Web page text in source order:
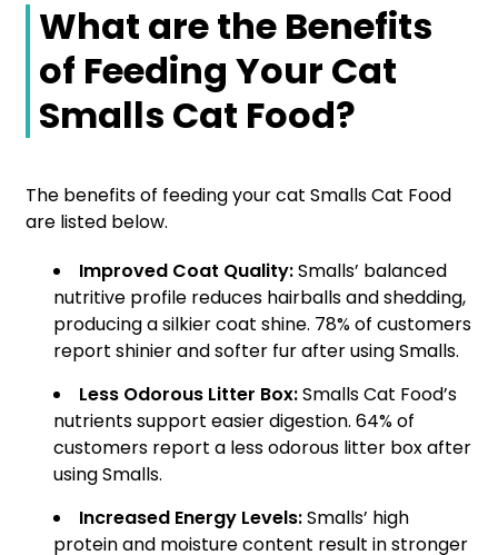
What are the Benefits
of Feeding Your Cat
Smalls Cat Food?
The benefits of feeding your cat Smalls Cat Food
are listed below.
Improved Coat Quality:Smalls’ balanced
nutritive profile reduces hairballs and shedding,
producing a silkier coat shine. 78% of customers
report shinier and softer fur after using Smalls.
Less Odorous Litter Box:Smalls Cat Food’s
nutrients support easier digestion. 64% of
customers report a less odorous litter box after
using Smalls.
Increased Energy Levels:Smalls’ high
protein and moisture content result in stronger